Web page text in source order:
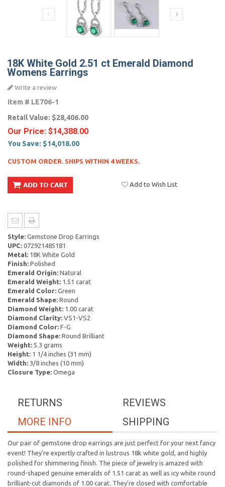
18K White Gold 2.51 ct Emerald Diamond
Womens Earrings
Write a review
Item # LE706-1
Retail Value: $28,406.00
Our Price: $14,388.00
You Save: $14,018.00
CUSTOM ORDER. SHIPS WITHIN 4 WEEKS.
Add to Wish List
Style: Gemstone Drop Earrings
UPC: 072921485181
Metal: 18K White Gold
Finish: Polished
Emerald Origin: Natural
Emerald Weight: 1.51 carat
Emerald Color: Green
Emerald Shape: Round
Diamond Weight: 1.00 carat
Diamond Clarity: VS1-VS2
Diamond Color: F-G
Diamond Shape: Round Brilliant
Weight: 5.3 grams
Height: 1 1/4 inches (31 mm)
Width: 3/8 inches (10 mm)
Closure Type: Omega
REVIEWS
RETURNS
SHIPPING
MORE INFO
Our pair of gemstone drop earrings are just perfect for your next fancy
event! They're expertly crafted in lustrous 18k white gold, and highly
polished for shimmering finish. The piece of jewelry is amazed with
round-shaped genuine emeralds of 1.51 carat as well as icy white round
brilliant-cut diamonds of 1.00 carat. They're closed with comfortable